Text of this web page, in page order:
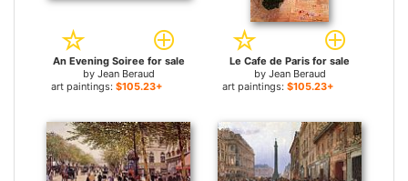
An Evening Soiree for sale
by Jean Beraud
art paintings: $105.23+
Le Cafe de Paris for sale
by Jean Beraud
art paintings: $105.23+